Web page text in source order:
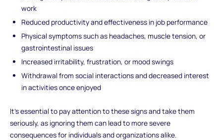
work
Reduced productivity and effectiveness in job performance
Physical symptoms such as headaches, muscle tension, or
gastrointestinal issues
Increased irritability, frustration, or mood swings
Withdrawal from social interactions and decreased interest
in activities once enjoyed
It's essential to pay attention to these signs and take them
seriously, as ignoring them can lead to more severe
consequences for individuals and organizations alike.